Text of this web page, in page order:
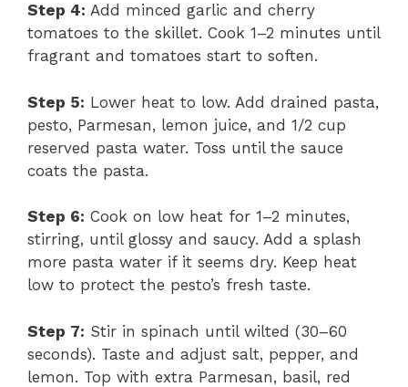
Step 4: Add minced garlic and cherry
tomatoes to the skillet. Cook 1–2 minutes until
fragrant and tomatoes start to soften.
Step 5: Lower heat to low. Add drained pasta,
pesto, Parmesan, lemon juice, and 1/2 cup
reserved pasta water. Toss until the sauce
coats the pasta.
Step 6: Cook on low heat for 1–2 minutes,
stirring, until glossy and saucy. Add a splash
more pasta water if it seems dry. Keep heat
low to protect the pesto’s fresh taste.
Step 7: Stir in spinach until wilted (30–60
seconds). Taste and adjust salt, pepper, and
lemon. Top with extra Parmesan, basil, red